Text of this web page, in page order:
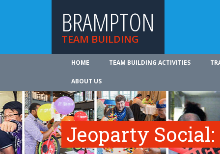
BRAMPTON
TEAM BUILDING
HOME TEAM BUILDING ACTIVITIES
ABOUT US
Jeoparty